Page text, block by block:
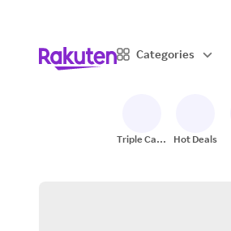
Categories
Triple Cash
Hot Deals